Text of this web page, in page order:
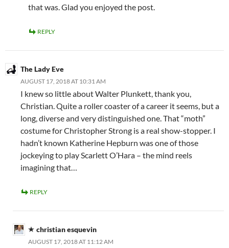
that was. Glad you enjoyed the post.
REPLY
The Lady Eve
AUGUST 17, 2018 AT 10:31 AM
I knew so little about Walter Plunkett, thank you,
Christian. Quite a roller coaster of a career it seems, but a
long, diverse and very distinguished one. That “moth”
costume for Christopher Strong is a real show-stopper. I
hadn’t known Katherine Hepburn was one of those
jockeying to play Scarlett O’Hara – the mind reels
imagining that…
REPLY
christian esquevin
AUGUST 17, 2018 AT 11:12 AM